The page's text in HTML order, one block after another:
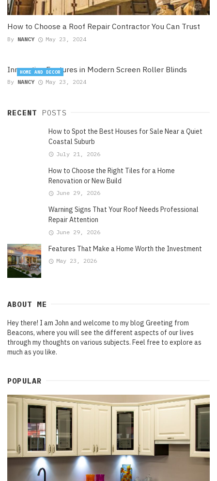
How to Choose a Roof Repair Contractor You Can Trust
By NANCY May 23, 2024
Innovative Features in Modern Screen Roller Blinds
By NANCY May 23, 2024
HOME AND DECOR
RECENT POSTS
How to Spot the Best Houses for Sale Near a Quiet
Coastal Suburb
July 21, 2026
How to Choose the Right Tiles for a Home
Renovation or New Build
June 29, 2026
Warning Signs That Your Roof Needs Professional
Repair Attention
June 29, 2026
Features That Make a Home Worth the Investment
May 23, 2026
ABOUT ME
Hey there! I am John and welcome to my blog Greeting from
Beacons, where you will see the different aspects of our lives
through my thoughts on various subjects. Feel free to explore as
much as you like.
POPULAR